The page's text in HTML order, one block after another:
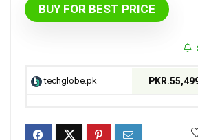
BUY FOR BEST PRICE
techglobe.pk